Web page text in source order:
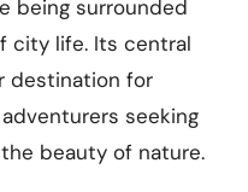
being surrounded
city life. Its central
destination for
seeking
beauty of nature.